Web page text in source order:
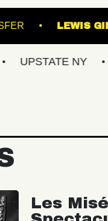
UNION TRANSFER
NY
Les